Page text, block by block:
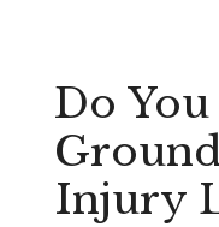
Do
Injury